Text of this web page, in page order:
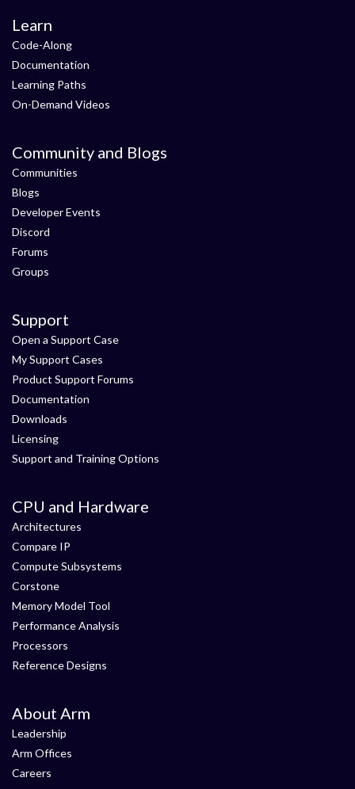
Learn
Code-Along
Documentation
Learning Paths
On-Demand Videos
Community and Blogs
Communities
Blogs
Developer Events
Discord
Forums
Groups
Support
Open a Support Case
My Support Cases
Product Support Forums
Documentation
Downloads
Licensing
Support and Training Options
CPU and Hardware
Architectures
Compare IP
Compute Subsystems
Corstone
Memory Model Tool
Performance Analysis
Processors
Reference Designs
About Arm
Leadership
Arm Offices
Careers